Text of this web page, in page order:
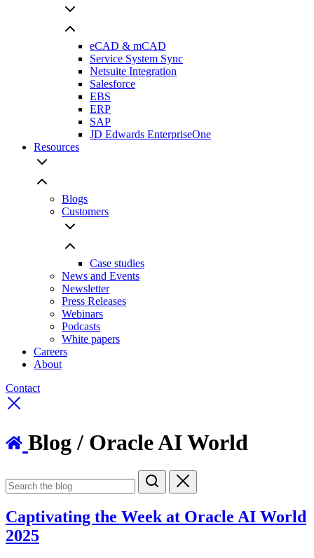
eCAD & mCAD
Service System Sync
Netsuite Integration
Salesforce
EBS
ERP
SAP
JD Edwards EnterpriseOne
Resources
Blogs
Customers
Case studies
News and Events
Newsletter
Press Releases
Webinars
Podcasts
White papers
Careers
About
Contact
Blog / Oracle AI World
Captivating the Week at Oracle AI World
2025